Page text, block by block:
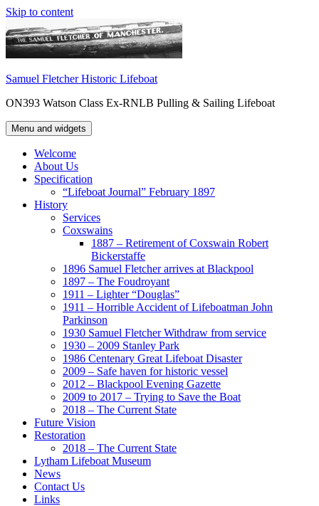
Skip to content
Samuel Fletcher Historic Lifeboat
ON393 Watson Class Ex-RNLB Pulling & Sailing Lifeboat
Menu and widgets
Welcome
About Us
Specification
“Lifeboat Journal” February 1897
History
Services
Coxswains
1887 – Retirement of Coxswain Robert
Bickerstaffe
1896 Samuel Fletcher arrives at Blackpool
1897 – The Foudroyant
1911 – Lighter “Douglas”
1911 – Horrible Accident of Lifeboatman John
Parkinson
1930 Samuel Fletcher Withdraw from service
1930 – 2009 Stanley Park
1986 Centenary Great Lifeboat Disaster
2009 – Safe haven for historic vessel
2012 – Blackpool Evening Gazette
2009 to 2017 – Trying to Save the Boat
2018 – The Current State
Future Vision
Restoration
2018 – The Current State
Lytham Lifeboat Museum
News
Contact Us
Links